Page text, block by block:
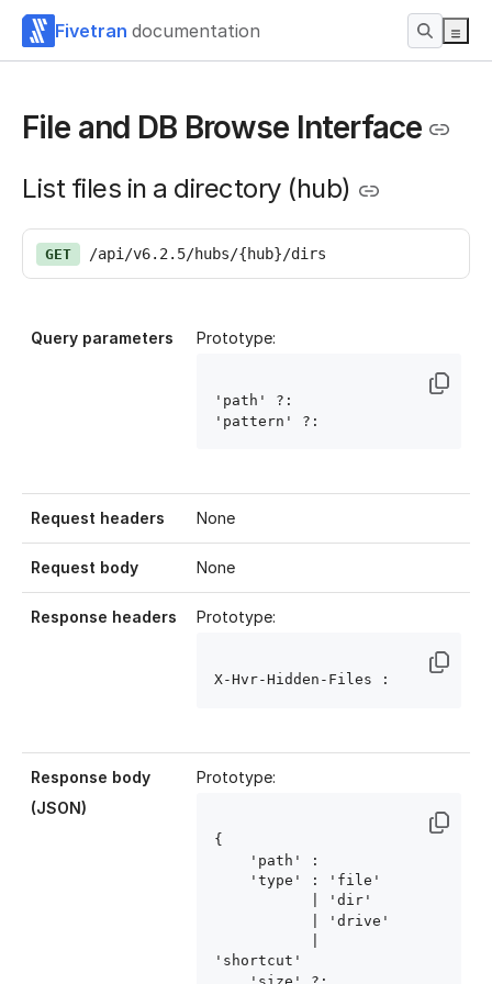
Fivetran documentation
File and DB Browse Interface
List files in a directory (hub)
GET /api/v6.2.5/hubs/{hub}/dirs
Query parameters Prototype:
'path' ?:
'pattern' ?:
Request headers None
Request body None
Response headers Prototype:
X-Hvr-Hidden-Files :
Response body
(JSON)
Prototype:
{
    'path' :
'shortcut'